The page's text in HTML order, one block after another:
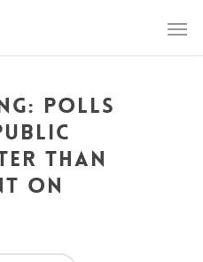
Polls
than
on